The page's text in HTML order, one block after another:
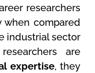
researchers
when compared
industrial sector
are
expertise, they